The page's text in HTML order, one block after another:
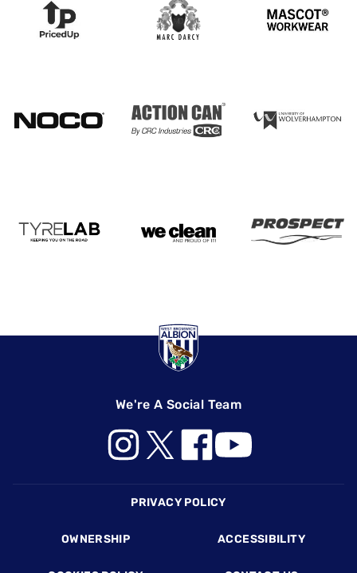
We're A Social Team
PRIVACY POLICY
OWNERSHIP ACCESSIBILITY